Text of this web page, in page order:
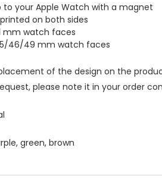
to your Apple Watch with a magnet
on both sides
mm watch faces
46/49 mm watch faces
of the design on the
please note it in your order
green, brown